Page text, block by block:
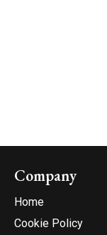
Company
Home
Cookie Policy